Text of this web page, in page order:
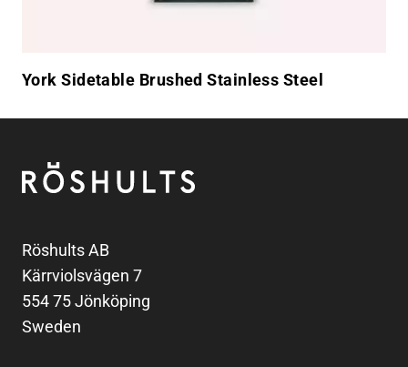
York Sidetable Brushed Stainless Steel
Röshults
Röshults AB
Kärrviolsvägen 7
554 75 Jönköping
Sweden